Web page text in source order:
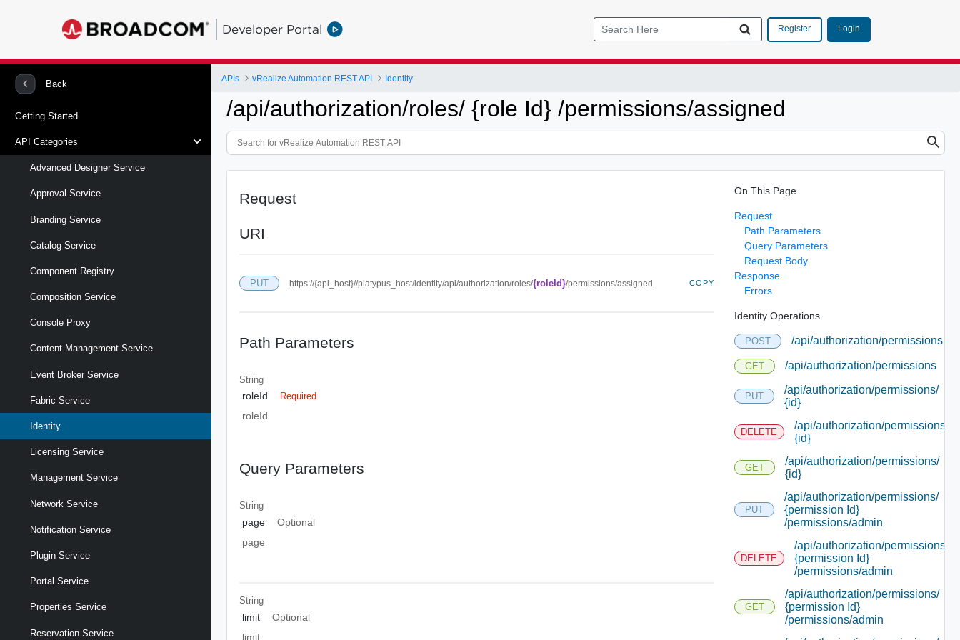
Developer Portal Register Login
Back
Getting Started
API Categories
Advanced Designer Service
Approval Service
Branding Service
Catalog Service
Component Registry
Composition Service
Console Proxy
Content Management Service
Event Broker Service
Fabric Service
Identity
Licensing Service
Management Service
Network Service
Notification Service
Plugin Service
Portal Service
Properties Service
Reservation Service
APIs vRealize Automation REST API Identity
/api/authorization/roles/ {role Id} /permissions/assigned
Request
URI
PUT https://{api_host}//platypus_host/identity/api/authorization/roles/{roleId}/permissions/assigned COPY
Path Parameters
String
roleId Required
roleId
Query Parameters
String
page
Optional
page
String
limit
Optional
limit
On This Page
Request
Path Parameters
Query Parameters
Request Body
Response
Errors
Identity Operations
POST /api/authorization/permissions
GET /api/authorization/permissions
PUT
/api/authorization/permissions/
{id}
DELETE
/api/authorization/permissions/
{id}
GET
/api/authorization/permissions/
{id}
PUT
/api/authorization/permissions/
{permission Id}
/permissions/admin
DELETE
/api/authorization/permissions/
{permission Id}
/permissions/admin
GET
/api/authorization/permissions/
{permission Id}
/permissions/admin